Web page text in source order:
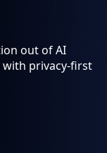
out of AI
with privacy-first